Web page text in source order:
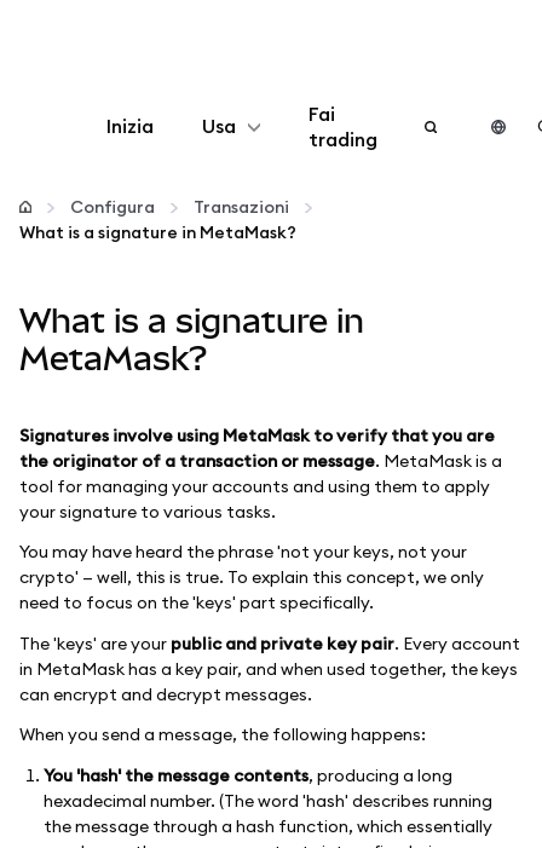
Inizia Usa
Configura
Altro sul web3
Fai
trading
Configura
Transazioni
What is a signature in MetaMask?
What is a signature in
MetaMask?
Signatures involve using MetaMask to verify that you are
the originator of a transaction or message. MetaMask is a
tool for managing your accounts and using them to apply
your signature to various tasks.
You may have heard the phrase 'not your keys, not your
crypto' — well, this is true. To explain this concept, we only
need to focus on the 'keys' part specifically.
The 'keys' are your public and private key pair. Every account
in MetaMask has a key pair, and when used together, the keys
can encrypt and decrypt messages.
When you send a message, the following happens:
You 'hash' the message contents, producing a long
hexadecimal number. (The word 'hash' describes running
the message through a hash function, which essentially